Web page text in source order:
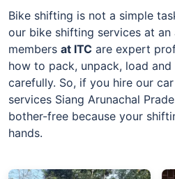
Bike shifting is not a simple
our bike shifting services at
members at ITC are expert
how to pack, unpack, load
carefully. So, if you hire our
services Siang Arunachal
bother-free because your
hands.